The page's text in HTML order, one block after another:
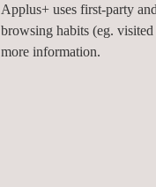
UAV
Applus+ uses first-party
browsing habits (eg.
more information.